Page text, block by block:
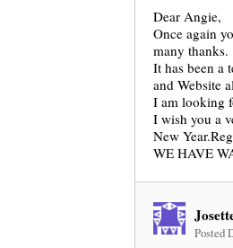
Dear Angie,
Once again
many thanks.
It has been a
and Website
I am looking
I wish you a
New
WE HAVE
Posted